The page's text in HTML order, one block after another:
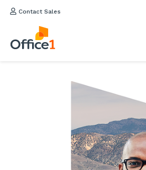
Contact Sales